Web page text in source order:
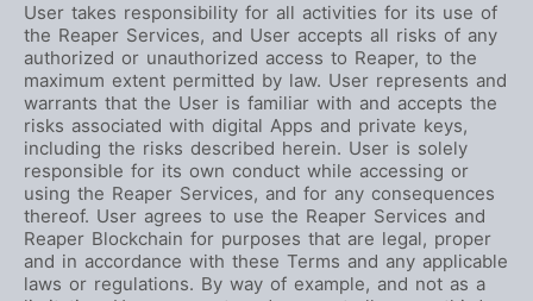
User takes responsibility for all activities for its use of
the Reaper Services, and User accepts all risks of any
authorized or unauthorized access to Reaper, to the
maximum extent permitted by law. User represents and
warrants that the User is familiar with and accepts the
risks associated with digital Apps and private keys,
including the risks described herein. User is solely
responsible for its own conduct while accessing or
using the Reaper Services, and for any consequences
thereof. User agrees to use the Reaper Services and
Reaper Blockchain for purposes that are legal, proper
and in accordance with these Terms and any applicable
laws or regulations. By way of example, and not as a